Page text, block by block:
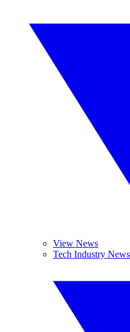
View News
Tech Industry News